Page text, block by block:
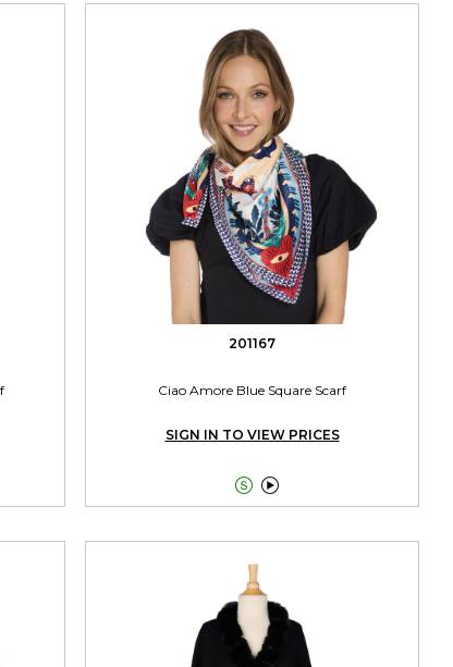
201167
Ciao Amore Blue Square Scarf
SIGN IN TO VIEW PRICES
